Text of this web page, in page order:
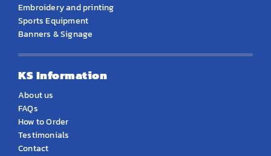
Embroidery and printing
Sports Equipment
Banners & Signage
KS Information
About us
FAQs
How to Order
Testimonials
Contact